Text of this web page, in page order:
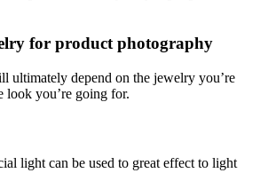
for product photography
ultimately depend on the jewelry you’re
look you’re going for.
light can be used to great effect to light